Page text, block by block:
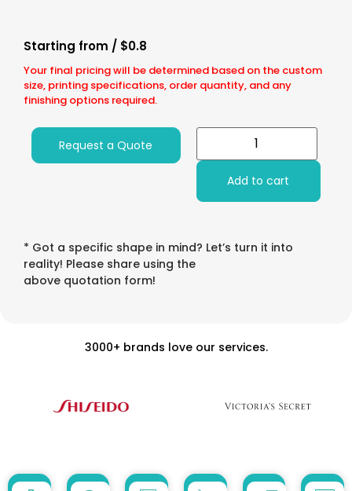
Your final pricing will be determined based on the custom
size, printing specifications, order quantity, and any
finishing options required.
Starting from / $0.8
Request a Quote
Add to cart
* Got a specific shape in mind? Let’s turn it into
reality! Please share using the
above quotation form!
3000+ brands love our services.